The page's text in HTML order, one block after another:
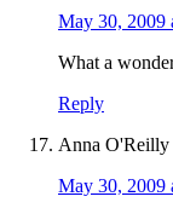
May 30, 2009
What a
Reply
Anna O'Reilly
May 30, 2009